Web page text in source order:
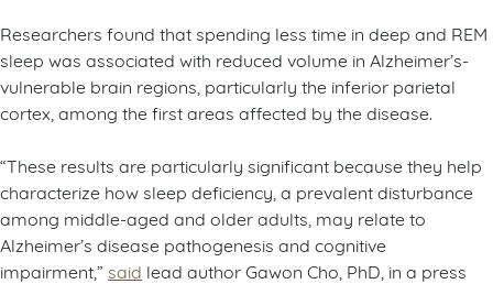
Researchers found that spending less time in deep and REM
sleep was associated with reduced volume in Alzheimer’s-
vulnerable brain regions, particularly the inferior parietal
cortex, among the first areas affected by the disease.
“These results are particularly significant because they help
characterize how sleep deficiency, a prevalent disturbance
among middle-aged and older adults, may relate to
Alzheimer’s disease pathogenesis and cognitive
impairment,” said lead author Gawon Cho, PhD, in a press